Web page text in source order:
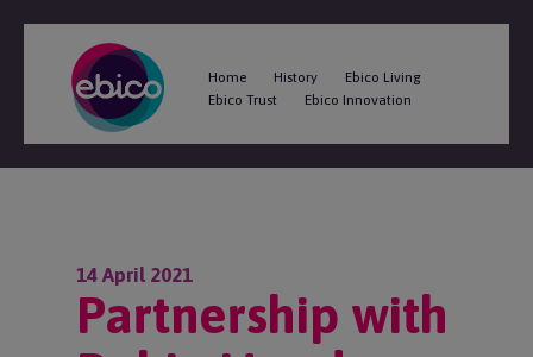
Home History
Ebico Living
Ebico Trust
Ebico Innovation
14 April 2021
Partnership with